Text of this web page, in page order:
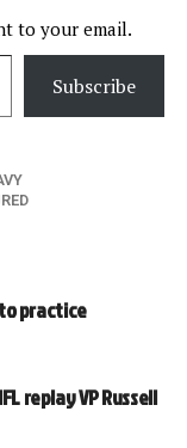
to your email.
Subscribe
practice
replay VP Russell